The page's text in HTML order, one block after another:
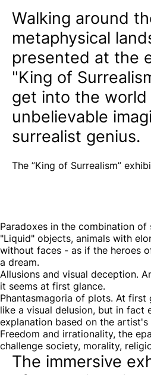
Walking around
metaphysical
presented at the
"King of
get into the
unbelievable
surrealist genius.
The ”King of Surrealism”
Paradoxes in the combination of
"Liquid" objects, animals with
without faces - as if the heroes
a dream.
Allusions and visual deception.
it seems at first glance.
Phantasmagoria of plots. At
like a visual delusion, but in fact
explanation based on the artist's
Freedom and irrationality, the
challenge society, morality,
The immersive